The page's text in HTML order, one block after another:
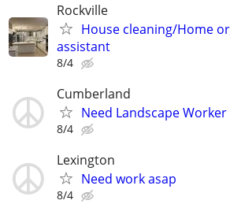
Rockville
House cleaning/Home
assistant
8/4
Cumberland
Need Landscape
8/4
Lexington
Need work asap
8/4